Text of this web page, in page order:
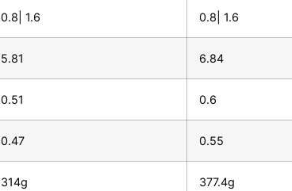
0.8| 1.6 0.8| 1.6
5.81 6.84
0.51 0.6
0.47 0.55
314g 377.4g